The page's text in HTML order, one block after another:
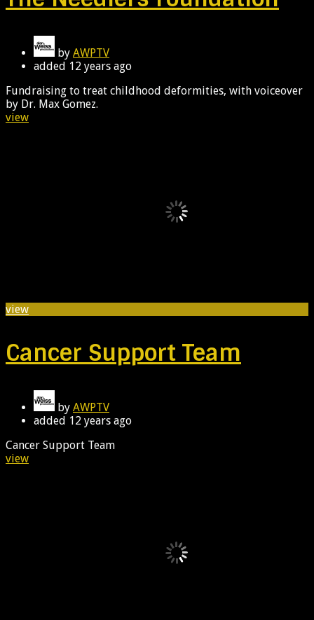
by AWPTV
added 12 years ago
Fundraising to treat childhood deformities, with voiceover
by Dr. Max Gomez.
view
view
Cancer Support Team
by AWPTV
added 12 years ago
Cancer Support Team
view